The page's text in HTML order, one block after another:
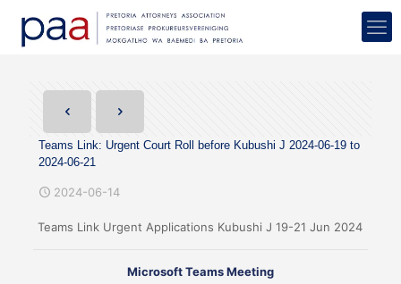
Teams Link: Urgent Court Roll before Kubushi J 2024-06-19 to
2024-06-21
2024-06-14
Teams Link Urgent Applications Kubushi J 19-21 Jun 2024
Microsoft Teams Meeting